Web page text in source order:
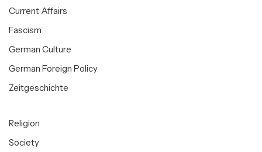
Current Affairs
Fascism
German Culture
German Foreign Policy
Zeitgeschichte
Religion
Society